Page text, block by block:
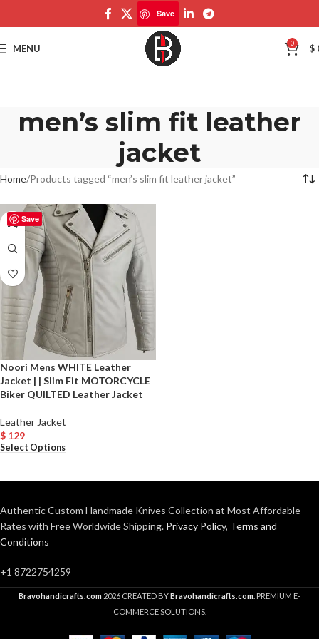
Save
MENU 0 $
men’s slim fit leather
jacket
Home Products tagged “men’s slim fit leather jacket”
Save
Noori Mens WHITE Leather
Jacket | | Slim Fit MOTORCYCLE
Biker QUILTED Leather Jacket
Leather Jacket
$ 129
Select Options
Authentic Custom Handmade Knives Collection at Most Affordable
Rates with Free Worldwide Shipping. Privacy Policy, Terms and
Conditions
+1 8722754259
Bravohandicrafts.com 2026 CREATED BYBravohandicrafts.com . PREMIUM E-
COMMERCE SOLUTIONS.